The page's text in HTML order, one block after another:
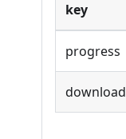
key
progress